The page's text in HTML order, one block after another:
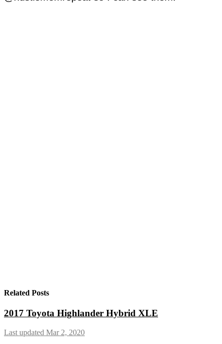
Related Posts
2017 Toyota Highlander Hybrid XLE
Last updated Mar 2, 2020